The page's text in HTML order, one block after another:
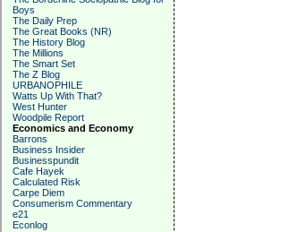
Boys
The Daily Prep
The Great Books (NR)
The History Blog
The Millions
The Smart Set
The Z Blog
URBANOPHILE
Watts Up With That?
West Hunter
Woodpile Report
Economics and Economy
Barrons
Business Insider
Businesspundit
Cafe Hayek
Calculated Risk
Carpe Diem
Consumerism Commentary
e21
Econlog